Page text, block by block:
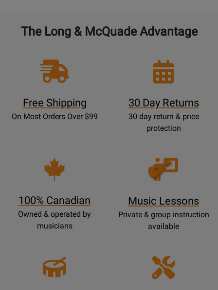
The Long & McQuade Advantage
Free Shipping
On Most Orders Over $99
30 Day Returns
30 day return & price
protection
100% Canadian
Owned & operated by
musicians
Opens
Lessons
Music Lessons
Private & group instruction
available